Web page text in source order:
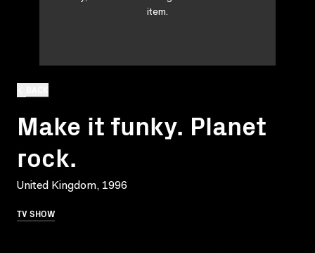
Make it funky. Planet
rock.
United Kingdom, 1996
TV SHOW
item.